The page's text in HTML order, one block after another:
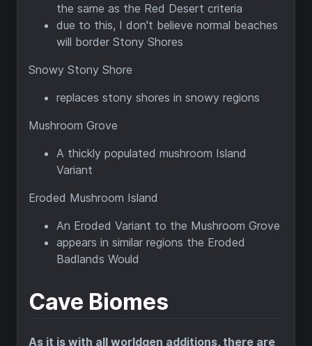
the same as the Red Desert criteria
due to this, I don't believe normal beaches
will border Stony Shores
Snowy Stony Shore
replaces stony shores in snowy regions
Mushroom Grove
A thickly populated mushroom Island
Variant
Eroded Mushroom Island
An Eroded Variant to the Mushroom Grove
appears in similar regions the Eroded
Badlands Would
Cave Biomes
As it is with all worldgen additions, there are